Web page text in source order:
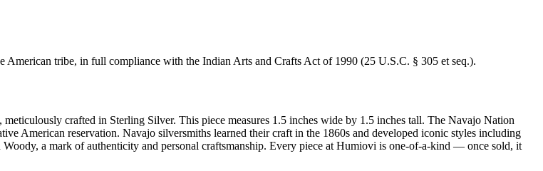
American tribe, in full compliance with the Indian Arts and Crafts Act of 1990 (25 U.S.C. § 305 et seq.).
crafted in Sterling Silver. This piece measures 1.5 inches wide by 1.5 inches tall. The Navajo Nation
American reservation. Navajo silversmiths learned their craft in the 1860s and developed iconic styles including
a mark of authenticity and personal craftsmanship. Every piece at Humiovi is one-of-a-kind — once sold, it